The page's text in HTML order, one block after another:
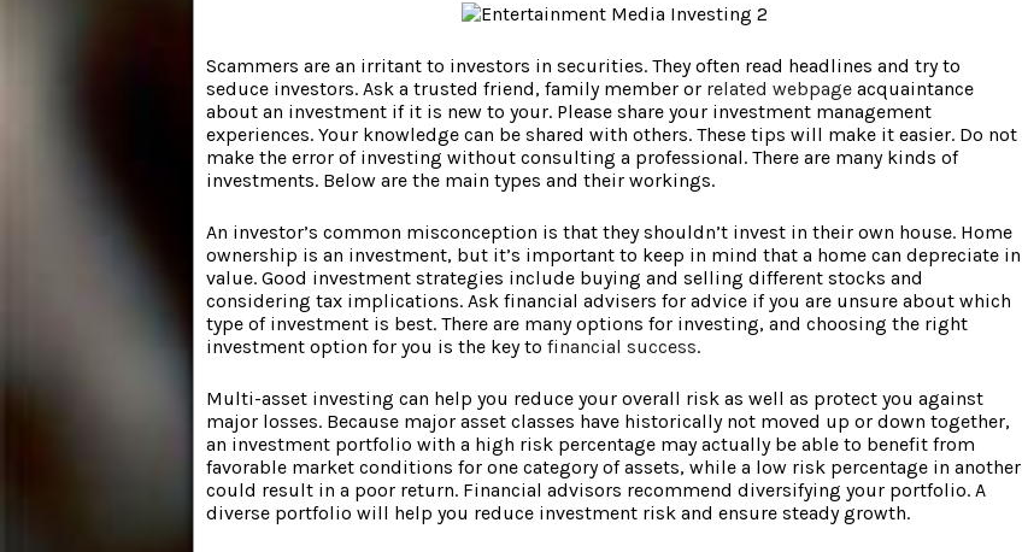
Scammers are an irritant to investors in securities. They often read headlines and try to
seduce investors. Ask a trusted friend, family member or related webpage acquaintance
about an investment if it is new to your. Please share your investment management
experiences. Your knowledge can be shared with others. These tips will make it easier. Do not
make the error of investing without consulting a professional. There are many kinds of
investments. Below are the main types and their workings.
An investor’s common misconception is that they shouldn’t invest in their own house. Home
ownership is an investment, but it’s important to keep in mind that a home can depreciate in
value. Good investment strategies include buying and selling different stocks and
considering tax implications. Ask financial advisers for advice if you are unsure about which
type of investment is best. There are many options for investing, and choosing the right
investment option for you is the key to financial success.
Multi-asset investing can help you reduce your overall risk as well as protect you against
major losses. Because major asset classes have historically not moved up or down together,
an investment portfolio with a high risk percentage may actually be able to benefit from
favorable market conditions for one category of assets, while a low risk percentage in another
could result in a poor return. Financial advisors recommend diversifying your portfolio. A
diverse portfolio will help you reduce investment risk and ensure steady growth.